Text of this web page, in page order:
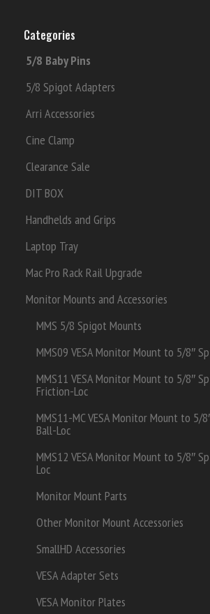
Categories
5/8 Baby Pins
5/8 Spigot Adapters
Arri Accessories
Cine Clamp
Clearance Sale
DIT BOX
Handhelds and Grips
Laptop Tray
Mac Pro Rack Rail Upgrade
Monitor Mounts and Accessories
MMS 5/8 Spigot Mounts
MMS09 VESA Monitor Mount to 5/8″
MMS11 VESA Monitor Mount to 5/8″
Friction-Loc
MMS11-MC VESA Monitor Mount to 5/
Ball-Loc
MMS12 VESA Monitor Mount to 5/8″
Loc
Monitor Mount Parts
Other Monitor Mount Accessories
SmallHD Accessories
VESA Adapter Sets
VESA Monitor Plates